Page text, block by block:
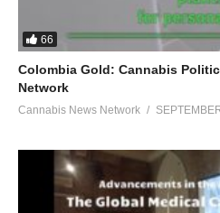
66
Colombia Gold: Cannabis
Network
Cannabis News Network